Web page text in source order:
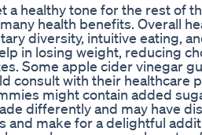
healthy tone for the rest of
health benefits. Overall
diversity, intuitive eating,
in losing weight, reducing
Some apple cider vinegar
consult with their healthcare
might contain added
differently and may have
make for a delightful